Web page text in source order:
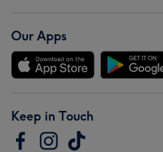
Our Apps
Keep in Touch